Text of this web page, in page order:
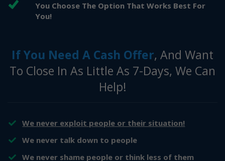
You Choose The Option That Works Best For
You!
If You Need A Cash Offer, And Want
To Close In As Little As 7-Days, We Can
Help!
We never exploit people or their situation!
​​We never talk down to people
​​We never shame people or think less of them